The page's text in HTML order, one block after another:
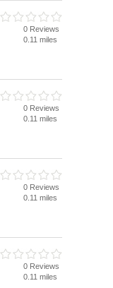
0 Reviews
0.11 miles
0 Reviews
0.11 miles
0 Reviews
0.11 miles
0 Reviews
0.11 miles